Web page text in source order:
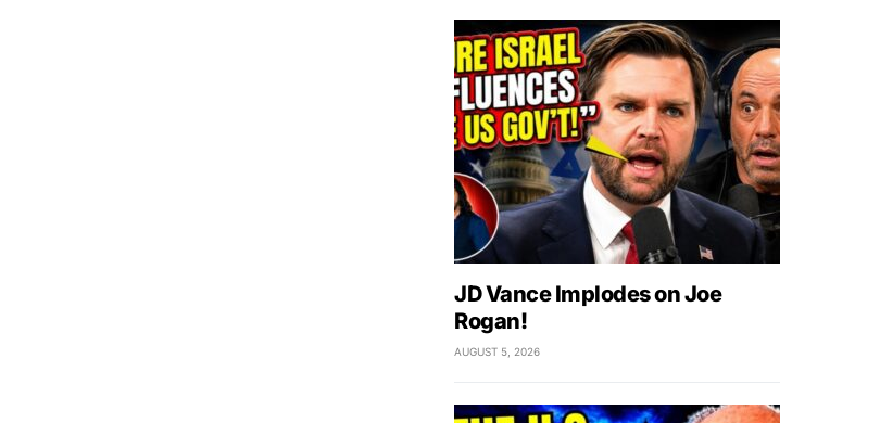
JD Vance Implodes on Joe
Rogan!
AUGUST 5, 2026